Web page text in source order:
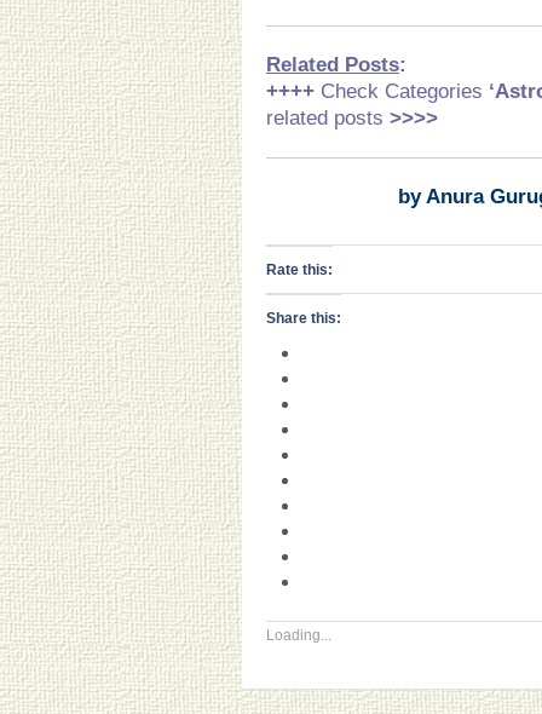
Related Posts:
++++ Check Categories
related posts >>>>
by Anura
Rate this:
Share this:
Loading...